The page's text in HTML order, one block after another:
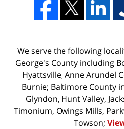
We serve the following
George's County including
Hyattsville; Anne Arundel
Burnie; Baltimore County
Glyndon, Hunt Valley,
Timonium, Owings Mills,
Towson;